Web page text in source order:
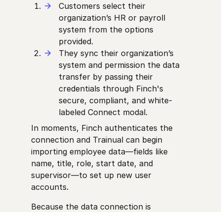
Customers select their
organization’s HR or payroll
system from the options
provided.
They sync their organization’s
system and permission the data
transfer by passing their
credentials through Finch's
secure, compliant, and white-
labeled Connect modal.
In moments, Finch authenticates the
connection and Trainual can begin
importing employee data—fields like
name, title, role, start date, and
supervisor—to set up new user
accounts.
Because the data connection is